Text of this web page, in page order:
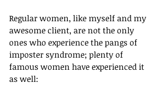
Regular women, like myself and my
awesome client, are not the only
ones who experience the pangs of
imposter syndrome; plenty of
famous women have experienced it
as well: